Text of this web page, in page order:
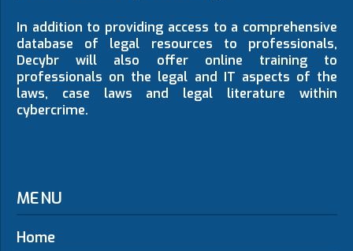
In addition to providing access to a comprehensive
database of legal resources to professionals,
Decybr will also offer online training to
professionals on the legal and IT aspects of the
laws, case laws and legal literature within
cybercrime.
MENU
Home